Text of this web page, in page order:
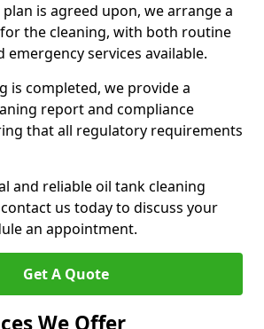
is agreed upon, we arrange a
the cleaning, with both routine
emergency services available.
is completed, we provide a
report and compliance
that all regulatory requirements
and reliable oil tank cleaning
us today to discuss your
an appointment.
Get A Quote
We Offer